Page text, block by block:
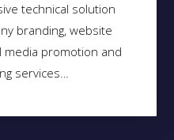
technical solution
branding, website
media promotion and
services…